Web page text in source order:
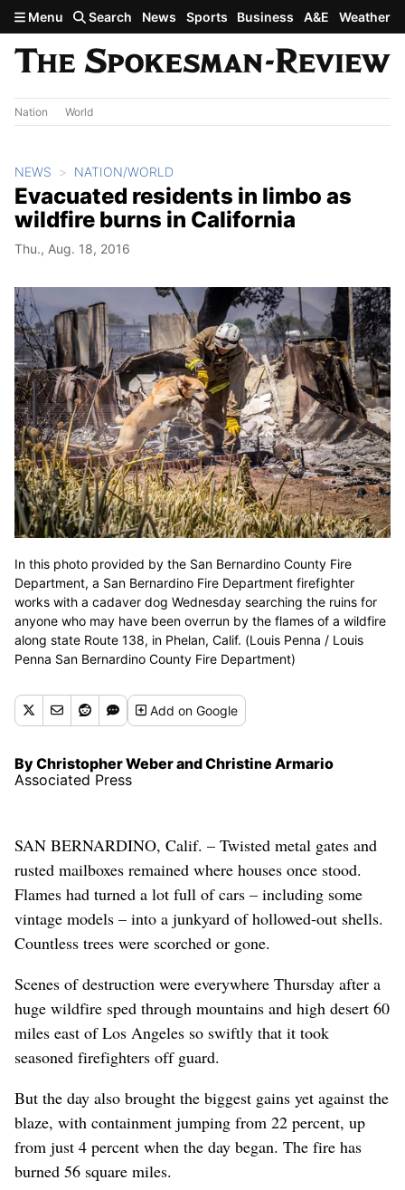
Skip to main content
Menu Search News Sports Business A&E Weather
Nation World
NEWS NATION/WORLD
Evacuated residents in limbo as
wildfire burns in California
Thu., Aug. 18, 2016
In this photo provided by the San Bernardino County Fire
Department, a San Bernardino Fire Department firefighter
works with a cadaver dog Wednesday searching the ruins for
anyone who may have been overrun by the flames of a wildfire
along state Route 138, in Phelan, Calif. (Louis Penna / Louis
Penna San Bernardino County Fire Department)
Addon Google
By Christopher Weber and Christine Armario
Associated Press
SAN BERNARDINO, Calif. – Twisted metal gates and
rusted mailboxes remained where houses once stood.
Flames had turned a lot full of cars – including some
vintage models – into a junkyard of hollowed-out shells.
Countless trees were scorched or gone.
Scenes of destruction were everywhere Thursday after a
huge wildfire sped through mountains and high desert 60
miles east of Los Angeles so swiftly that it took
seasoned firefighters off guard.
But the day also brought the biggest gains yet against the
blaze, with containment jumping from 22 percent, up
from just 4 percent when the day began. The fire has
burned 56 square miles.